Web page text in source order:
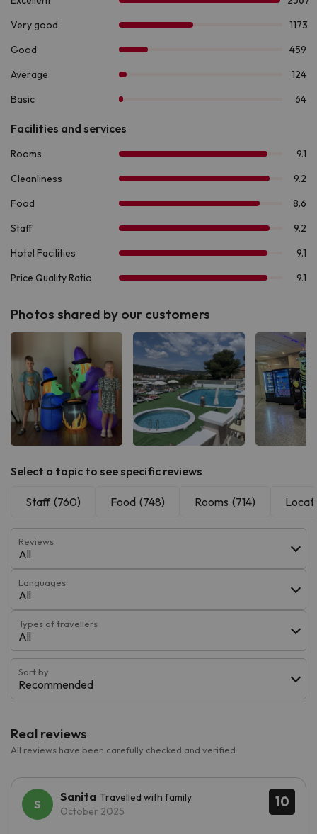
Photos shared by our customers
Select a topic to see specific reviews
Staff (760) Food (748) Rooms (714)
Reviews
All
Languages
All
Types of travellers
All
Sort by:
Recommended
Real reviews
All reviews have been carefully checked and verified.
10
Sanita Travelled with family
October 2025